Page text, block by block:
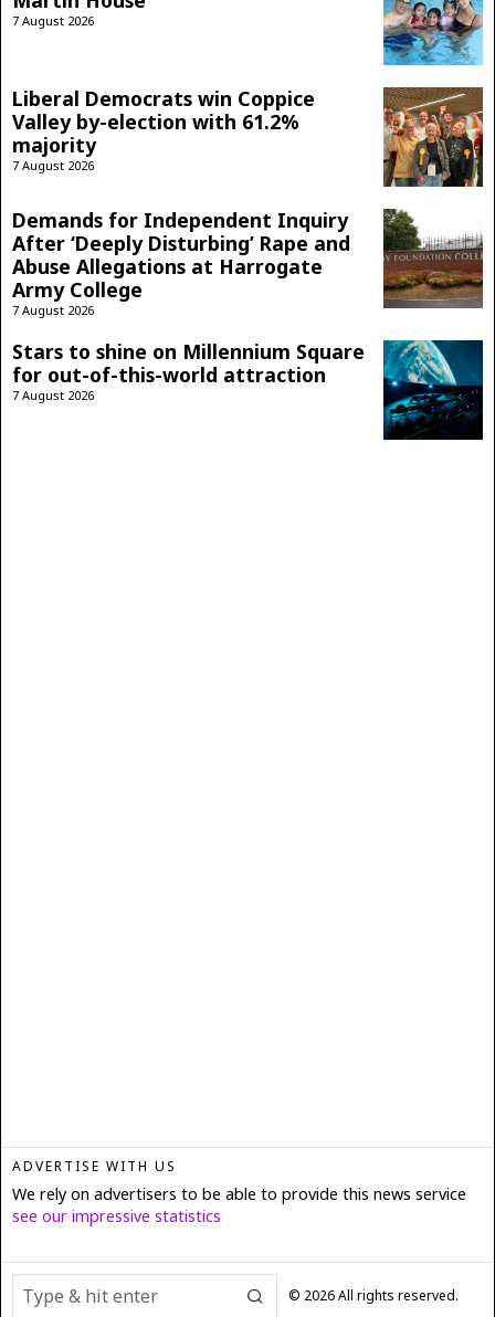
7 August 2026
Liberal Democrats win Coppice
Valley by-election with 61.2%
majority
7 August 2026
Demands for Independent Inquiry
After ‘Deeply Disturbing’ Rape and
Abuse Allegations at Harrogate
Army College
7 August 2026
Stars to shine on Millennium Square
for out-of-this-world attraction
7 August 2026
ADVERTISE WITH US
We rely on advertisers to be able to provide this news service
see our impressive statistics
© 2026All rights reserved.